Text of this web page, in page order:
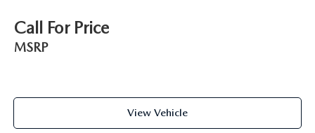
Call For Price
MSRP
View Vehicle